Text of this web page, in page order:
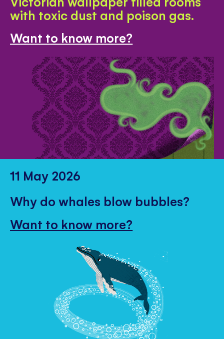
with toxic dust and poison gas.
Want to know more?
11 May 2026
Why do whales blow bubbles?
Want to know more?